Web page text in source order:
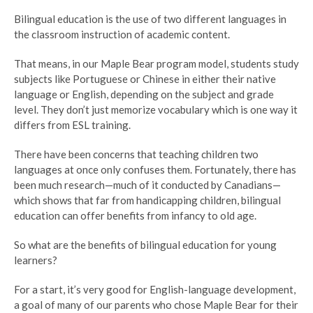
Bilingual education is the use of two different languages in
the classroom instruction of academic content.
That means, in our Maple Bear program model, students study
subjects like Portuguese or Chinese in either their native
language or English, depending on the subject and grade
level. They don’t just memorize vocabulary which is one way it
differs from ESL training.
There have been concerns that teaching children two
languages at once only confuses them. Fortunately, there has
been much research—much of it conducted by Canadians—
which shows that far from handicapping children, bilingual
education can offer benefits from infancy to old age.
So what are the benefits of bilingual education for young
learners?
For a start, it’s very good for English-language development,
a goal of many of our parents who chose Maple Bear for their